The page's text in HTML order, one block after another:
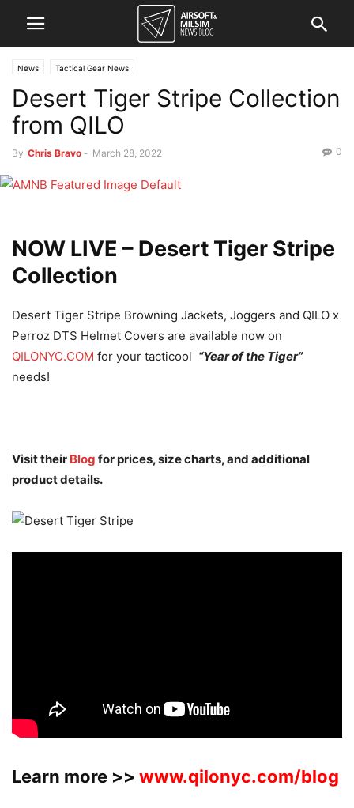
News Tactical Gear News
Desert Tiger Stripe Collection
from QILO
By Chris Bravo - March 28, 2022 0
NOW LIVE – Desert Tiger Stripe
Collection
Desert Tiger Stripe Browning Jackets, Joggers and QILO x
Perroz DTS Helmet Covers are available now on
QILONYC.COM for your tacticool “Year of the Tiger”
needs!
Visit their Blog for prices, size charts, and additional
product details.
Learn more >> www.qilonyc.com/blog